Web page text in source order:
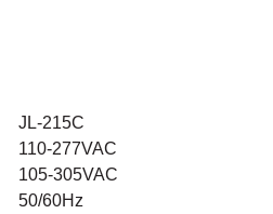
JL-215C
110-277VAC
105-305VAC
50/60Hz